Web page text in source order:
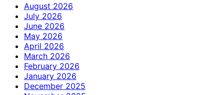
August 2026
July 2026
June 2026
May 2026
April 2026
March 2026
February 2026
January 2026
December 2025